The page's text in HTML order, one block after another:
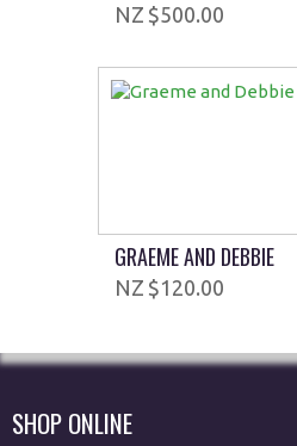
$500.00
GRAEME AND DEBBIE
$120.00
SHOP ONLINE